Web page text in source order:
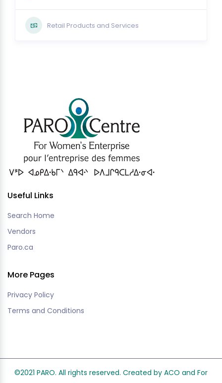
Retail Products and Services
Useful Links
Search Home
Vendors
Paro.ca
More Pages
Privacy Policy
Terms and Conditions
©2021 PARO. All rights reserved. Created by ACO and For